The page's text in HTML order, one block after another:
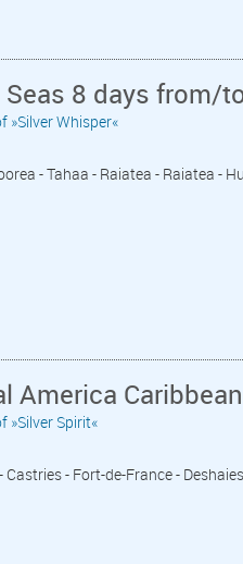
8 days from/
»Silver Whisper«
- Tahaa - Raiatea - Raiatea -
America
»Silver Spirit«
- Fort-de-France -